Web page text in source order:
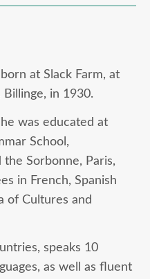
at Slack Farm, at
in 1930.
was educated at
School,
Sorbonne, Paris,
in French, Spanish
of Cultures and
speaks 10
as well as fluent